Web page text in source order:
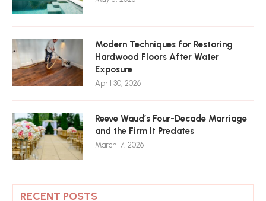
Modern Techniques for Restoring
Hardwood Floors After Water
Exposure
April 30, 2026
Reeve Waud’s Four-Decade Marriage
and the Firm It Predates
March 17, 2026
RECENT POSTS